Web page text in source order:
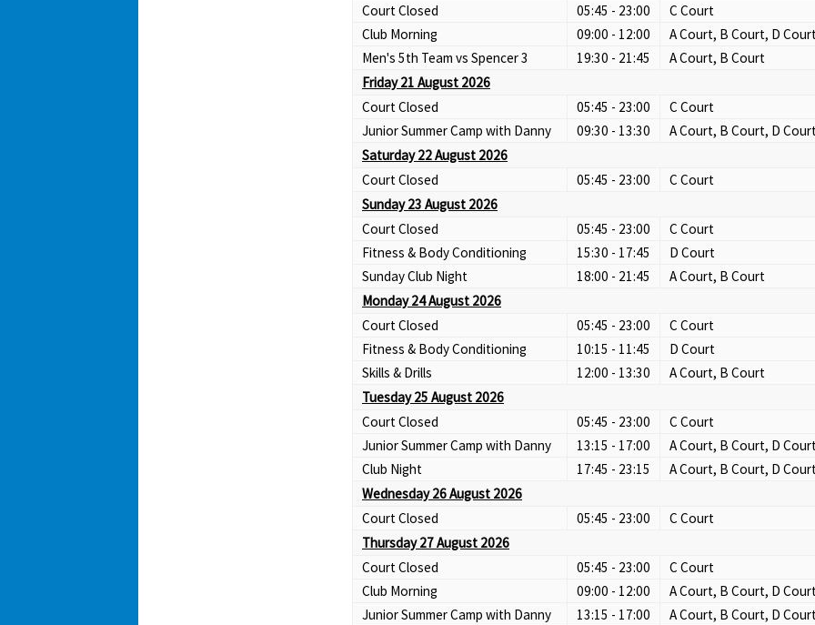
Court Closed
05:45 - 23:00
C Court
Club Morning
09:00 - 12:00
A Court, B Court, D
Men's 5th Team vs Spencer 3
19:30 - 21:45
A Court, B Court
Friday 21 August 2026
Court Closed
05:45 - 23:00
C Court
Junior Summer Camp with Danny
09:30 - 13:30
A Court, B Court, D
Saturday 22 August 2026
Court Closed
05:45 - 23:00
C Court
Sunday 23 August 2026
Court Closed
05:45 - 23:00
C Court
Fitness & Body Conditioning
15:30 - 17:45
D Court
Sunday Club Night
18:00 - 21:45
A Court, B Court
Monday 24 August 2026
Court Closed
05:45 - 23:00
C Court
Fitness & Body Conditioning
10:15 - 11:45
D Court
Skills & Drills
12:00 - 13:30
A Court, B Court
Tuesday 25 August 2026
Court Closed
05:45 - 23:00
C Court
Junior Summer Camp with Danny
13:15 - 17:00
A Court, B Court, D
Club Night
17:45 - 23:15
A Court, B Court, D
Wednesday 26 August 2026
Court Closed
05:45 - 23:00
C Court
Thursday 27 August 2026
Court Closed
05:45 - 23:00
C Court
Club Morning
09:00 - 12:00
A Court, B Court, D
Junior Summer Camp with Danny
13:15 - 17:00
A Court, B Court, D